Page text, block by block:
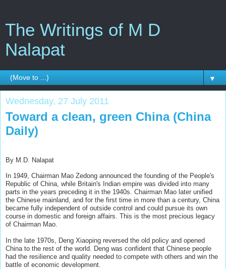
The Writings of M D
Nalapat
▼
Wednesday, 27 July 2011
Toward a clean, green China (China
Daily)
By M.D. Nalapat
In 1949, Chairman Mao Zedong announced the founding of the People's
Republic of China, while Britain's Indian empire was divided into many
parts in the years preceding it in the 1940s. Chairman Mao later unified
the Chinese mainland, and for the first time in more than a century, China
became fully independent of outside control and could pursue its own
course in domestic and foreign affairs. This is the most precious legacy
of Chairman Mao.
In the late 1970s, Deng Xiaoping reversed the old policy and opened
China to the rest of the world. Deng was confident that Chinese people
had the resilience and quality needed to compete with others and win the
battle of economic development.